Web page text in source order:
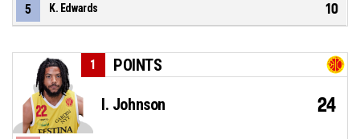
5 K. Edwards 10
POINTS
1
I. Johnson 24